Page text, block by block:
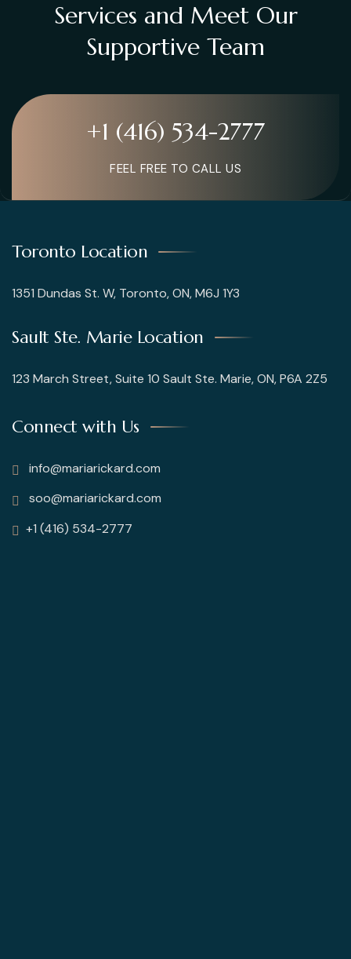
Services and Meet Our
Supportive Team
+1 (416) 534-2777
FEEL FREE TO CALL US
Toronto Location
1351 Dundas St. W, Toronto, ON, M6J 1Y3
Sault Ste. Marie Location
123 March Street, Suite 10 Sault Ste. Marie, ON, P6A 2Z5
Connect with Us
info@mariarickard.com
soo@mariarickard.com
+1 (416) 534-2777